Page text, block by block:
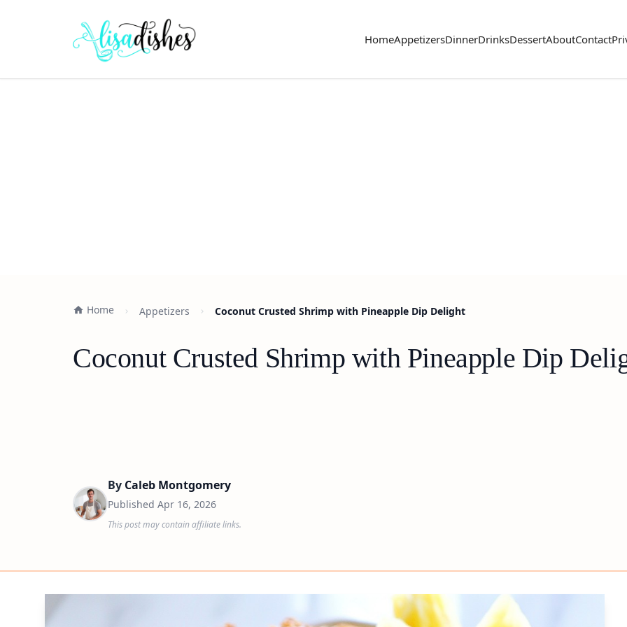
HomeAppetizersDinnerDrinksDessertAboutContact
Home Appetizers Coconut Crusted Shrimp with Pineapple Dip Delight
Coconut Crusted Shrimp with Pineapple Dip
By Caleb Montgomery
Published Apr 16, 2026
This post may contain affiliate links.